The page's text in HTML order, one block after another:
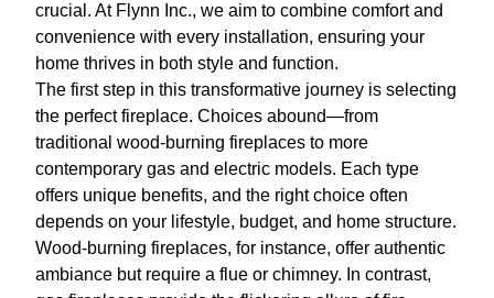
crucial. At Flynn Inc., we aim to combine comfort and
convenience with every installation, ensuring your
home thrives in both style and function.
The first step in this transformative journey is selecting
the perfect fireplace. Choices abound—from
traditional wood-burning fireplaces to more
contemporary gas and electric models. Each type
offers unique benefits, and the right choice often
depends on your lifestyle, budget, and home structure.
Wood-burning fireplaces, for instance, offer authentic
ambiance but require a flue or chimney. In contrast,